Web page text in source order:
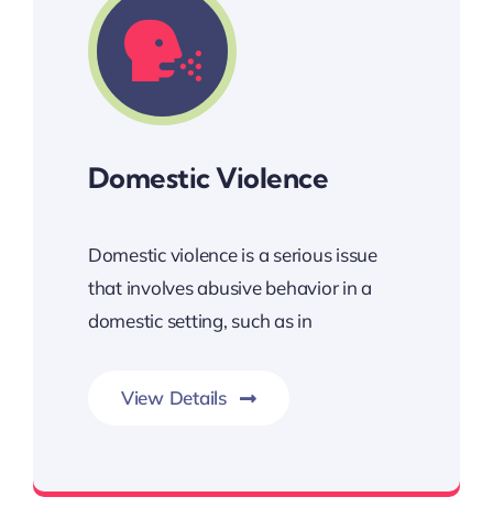
Domestic Violence
Domestic violence is a serious issue
that involves abusive behavior in a
domestic setting, such as in
View Details